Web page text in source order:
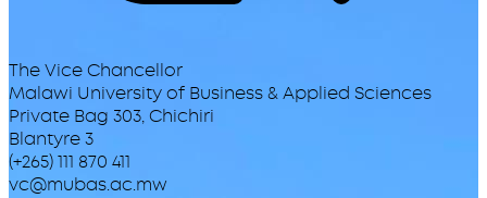
The Vice Chancellor
Malawi University of Business & Applied Sciences
Private Bag 303, Chichiri
Blantyre 3
(+265) 111 870 411
vc@mubas.ac.mw